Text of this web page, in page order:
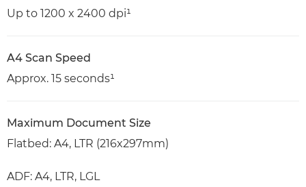
Up to 1200 x 2400 dpi¹
A4 Scan Speed
Approx. 15 seconds¹
Maximum Document Size
Flatbed: A4, LTR (216x297mm)
ADF: A4, LTR, LGL